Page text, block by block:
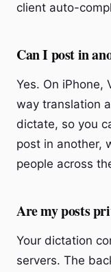
client auto-
Can I post in
Yes. On iPhone,
way translation
dictate, so you
post in another,
people across
Are my posts
Your dictation
servers. The